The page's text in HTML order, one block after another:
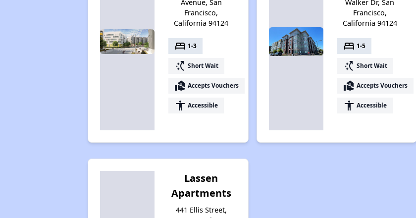
Avenue, San
Francisco,
California 94124
bed 1-3
switch_access_shortcut Short Wait
real_estate_agent Accepts Vouchers
accessibility Accessible
Walker Dr, San
Francisco,
California 94124
bed 1-5
switch_access_shortcut Short Wait
real_estate_agent Accepts Vouchers
accessibility Accessible
Lassen
Apartments
441 Ellis Street,